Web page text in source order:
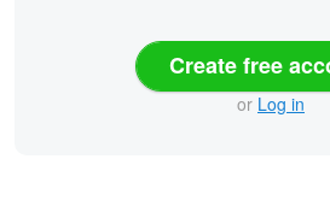
Create free
or Log in